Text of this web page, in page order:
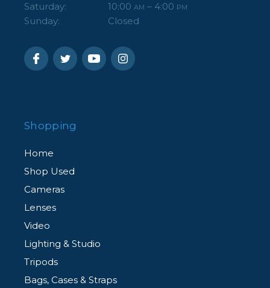
Saturday: 10:00 AM – 4:00 PM
Sunday: Closed
Shopping
Home
Shop Used
Cameras
Lenses
Video
Lighting & Studio
Tripods
Bags, Cases & Straps